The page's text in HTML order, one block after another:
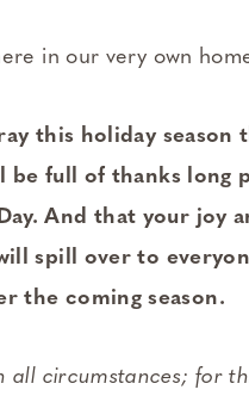
in our very own
this holiday season
be full of thanks long
And that your joy
spill over to
the coming season.
all circumstances; for